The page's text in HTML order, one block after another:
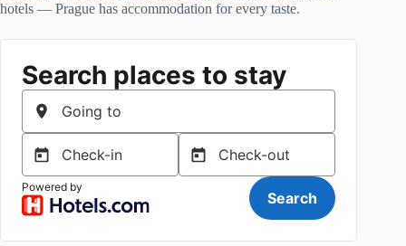
hotels — Prague has accommodation for every taste.